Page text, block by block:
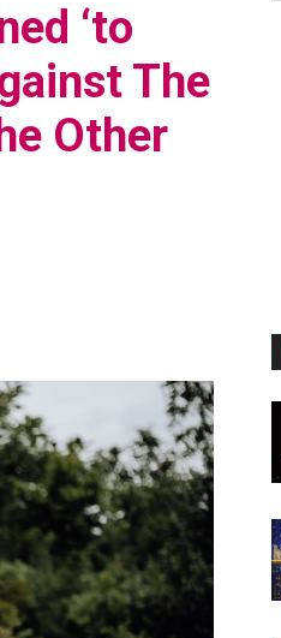
‘to
The
Other